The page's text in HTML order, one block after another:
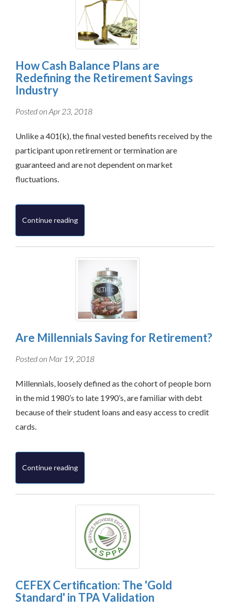
How Cash Balance Plans are
Redefining the Retirement Savings
Industry
Posted on Apr 23, 2018
Unlike a 401(k), the final vested benefits received by the
participant upon retirement or termination are
guaranteed and are not dependent on market
fluctuations.
Continue reading
Are Millennials Saving for Retirement?
Posted on Mar 19, 2018
Millennials, loosely defined as the cohort of people born
in the mid 1980’s to late 1990’s, are familiar with debt
because of their student loans and easy access to credit
cards.
Continue reading
CEFEX Certification: The 'Gold
Standard' in TPA Validation